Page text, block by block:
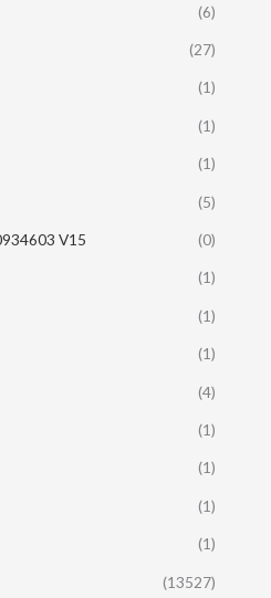
(6)
(27)
(1)
(1)
(1)
(5)
V15 (0)
(1)
(1)
(1)
(4)
(1)
(1)
(1)
(1)
(13527)